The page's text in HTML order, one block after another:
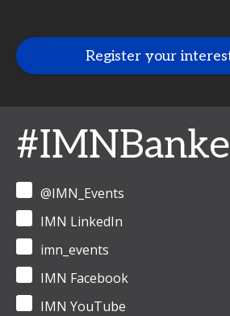
Register your
@IMN_Events
IMN LinkedIn
imn_events
IMN Facebook
IMN YouTube